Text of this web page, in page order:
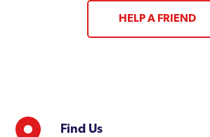
HELP A FRIEND
Find Us